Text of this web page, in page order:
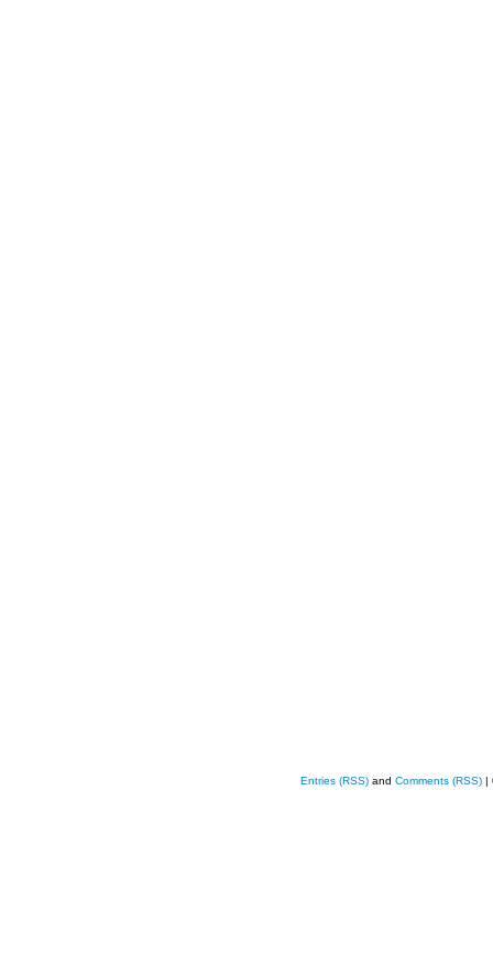
Entries (RSS) and Comments (RSS) |